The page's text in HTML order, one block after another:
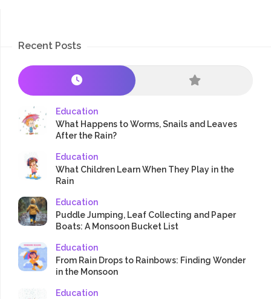
Recent Posts
Education
What Happens to Worms, Snails and Leaves
After the Rain?
Education
What Children Learn When They Play in the
Rain
Education
Puddle Jumping, Leaf Collecting and Paper
Boats: A Monsoon Bucket List
Education
From Rain Drops to Rainbows: Finding Wonder
in the Monsoon
Education